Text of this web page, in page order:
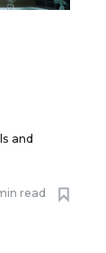
and
read